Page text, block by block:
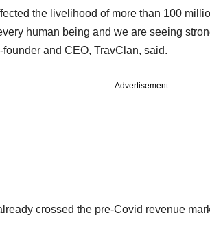
the livelihood of more than 100
human being and we are seeing
founder and CEO, TravClan, said.
Advertisement
crossed the pre-Covid revenue